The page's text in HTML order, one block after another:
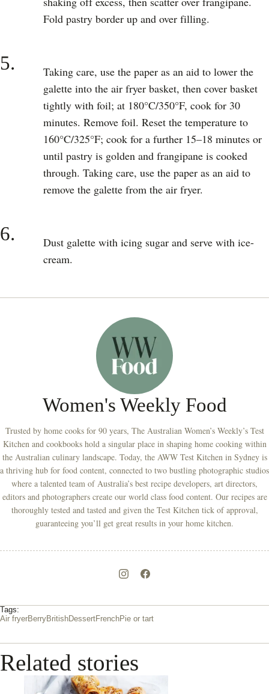
Fold pastry border up and over filling.
5.
Taking care, use the paper as an aid to lower the
galette into the air fryer basket, then cover basket
tightly with foil; at 180°C/350°F, cook for 30
minutes. Remove foil. Reset the temperature to
160°C/325°F; cook for a further 15–18 minutes or
until pastry is golden and frangipane is cooked
through. Taking care, use the paper as an aid to
remove the galette from the air fryer.
6.
Dust galette with icing sugar and serve with ice-
cream.
Women's Weekly Food
Trusted by home cooks for 90 years, The Australian Women’s Weekly’s Test
Kitchen and cookbooks hold a singular place in shaping home cooking within
the Australian culinary landscape. Today, the AWW Test Kitchen in Sydney is
a thriving hub for food content, connected to two bustling photographic studios
where a talented team of Australia’s best recipe developers, art directors,
editors and photographers create our world class food content. Our recipes are
thoroughly tested and tasted and given the Test Kitchen tick of approval,
guaranteeing you’ll get great results in your home kitchen.
Tags:
Air fryerBerryBritishDessertFrenchPie or tart
Related stories